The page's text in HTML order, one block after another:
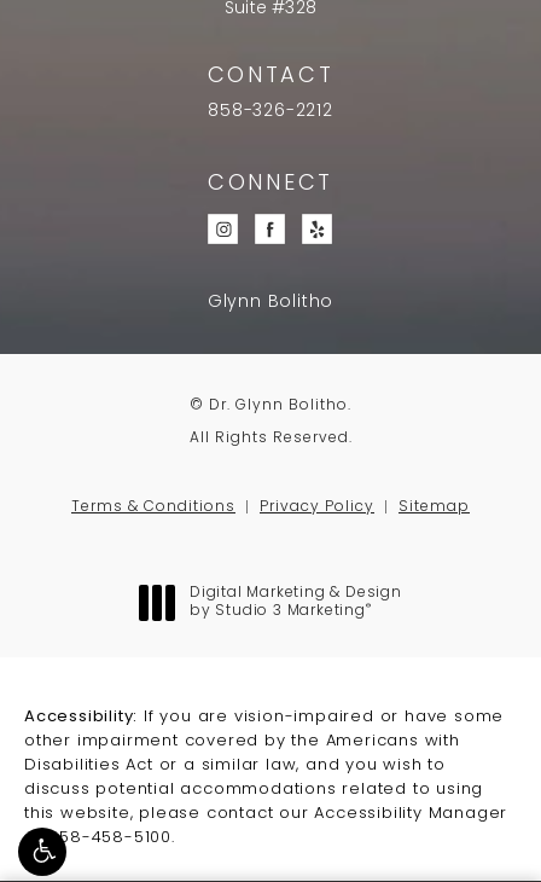
Suite #328
CONTACT
858-326-2212
CONNECT
Glynn Bolitho
© Dr. Glynn Bolitho.
All Rights Reserved.
Terms & Conditions Privacy Policy Sitemap
Digital Marketing & Design
by Studio 3 Marketing ®
Accessibility:
If you are vision-impaired or have some
other impairment covered by the Americans with
Disabilities Act or a similar law, and you wish to
discuss potential accommodations related to using
this website, please contact our Accessibility Manager
at
858-458-5100.